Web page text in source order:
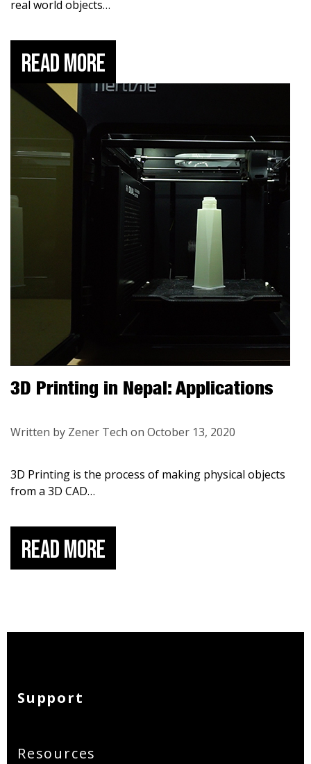
real world objects…
Read More
3D Printing in Nepal: Applications
Written by Zener Tech on October 13, 2020
3D Printing is the process of making physical objects
from a 3D CAD…
Read More
Support
Resources